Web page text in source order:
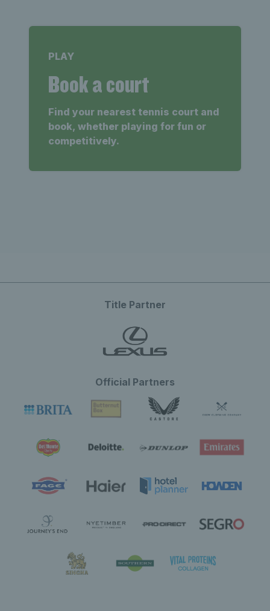
PLAY
Book a court
Find your nearest tennis court and
book, whether playing for fun or
competitively.
Title Partner
Official Partners